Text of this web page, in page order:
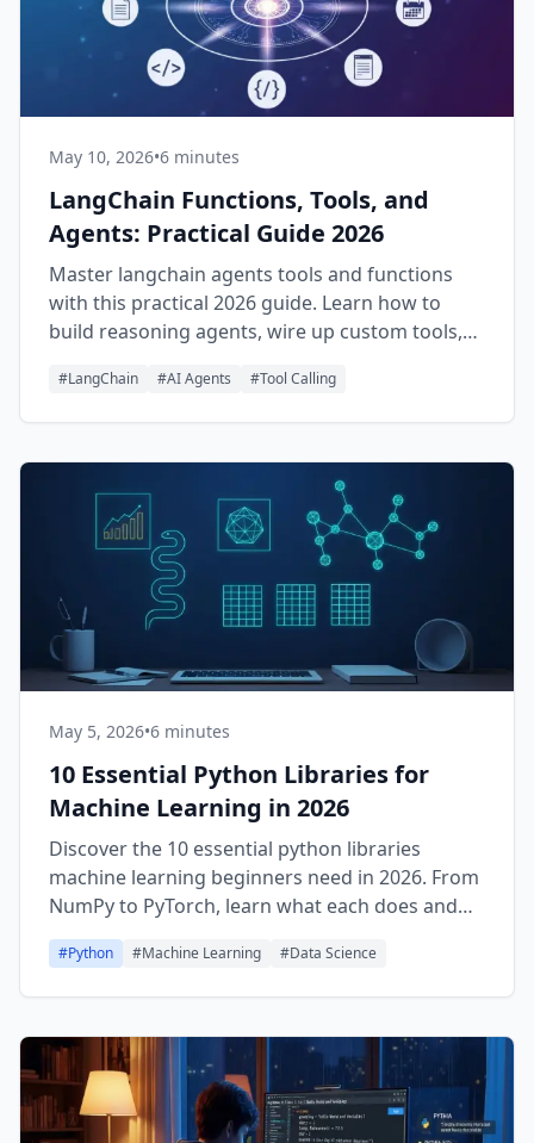
May 10, 2026•6 minutes
LangChain Functions, Tools, and
Agents: Practical Guide 2026
Master langchain agents tools and functions
with this practical 2026 guide. Learn how to
build reasoning agents, wire up custom tools,
#LangChain #AI Agents #Tool Calling
May 5, 2026•6 minutes
10 Essential Python Libraries for
Machine Learning in 2026
Discover the 10 essential python libraries
machine learning beginners need in 2026. From
NumPy to PyTorch, learn what each does and
when to use it.
#Python #Machine Learning #Data Science